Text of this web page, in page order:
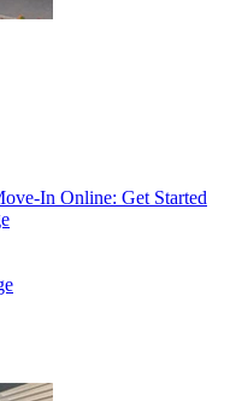
In Online: Get Started